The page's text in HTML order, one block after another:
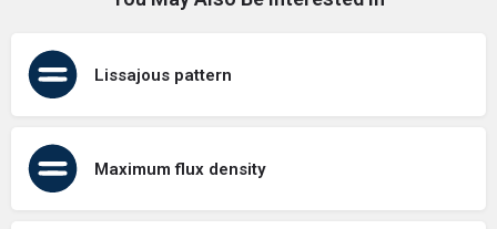
Lissajous pattern
Maximum flux density